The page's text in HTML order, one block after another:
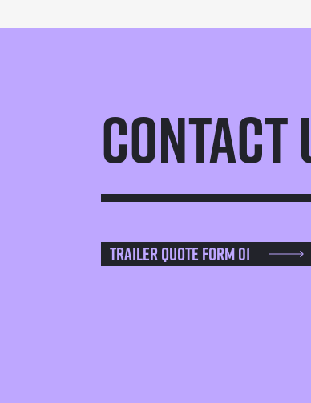
Contact
Trailer Quote Form 01